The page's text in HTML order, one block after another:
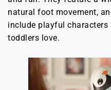
natural foot movement,
include playful
toddlers love.